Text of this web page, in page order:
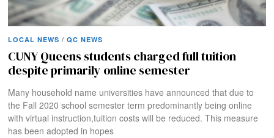
LOCAL NEWS / QC NEWS
CUNY Queens students charged full tuition
despite primarily online semester
Many household name universities have announced that due to
the Fall 2020 school semester term predominantly being online
with virtual instruction,tuition costs will be reduced. This measure
has been adopted in hopes